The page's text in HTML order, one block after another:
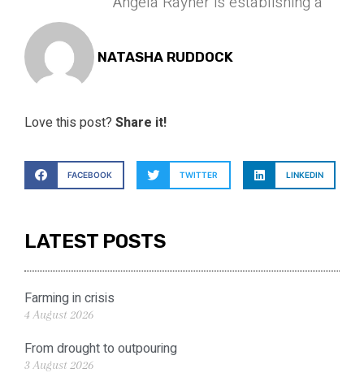
NATASHA RUDDOCK
Love this post? Share it!
FACEBOOK TWITTER LINKEDIN
LATEST POSTS
Farming in crisis
4 August 2026
From drought to outpouring
3 August 2026